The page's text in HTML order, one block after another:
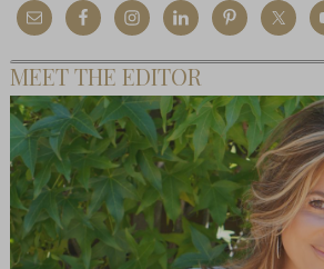
MEET THE EDITOR